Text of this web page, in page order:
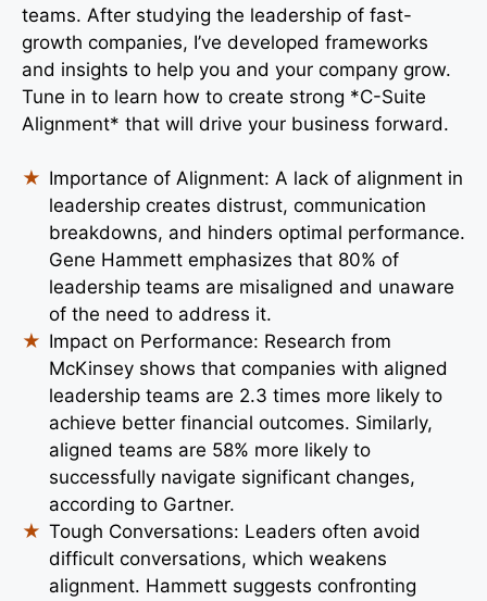
teams. After studying the leadership of fast-
growth companies, I’ve developed frameworks
and insights to help you and your company grow.
Tune in to learn how to create strong *C-Suite
Alignment* that will drive your business forward.
Importance of Alignment: A lack of alignment in
leadership creates distrust, communication
breakdowns, and hinders optimal performance.
Gene Hammett emphasizes that 80% of
leadership teams are misaligned and unaware
of the need to address it.
Impact on Performance: Research from
McKinsey shows that companies with aligned
leadership teams are 2.3 times more likely to
achieve better financial outcomes. Similarly,
aligned teams are 58% more likely to
successfully navigate significant changes,
according to Gartner.
Tough Conversations: Leaders often avoid
difficult conversations, which weakens
alignment. Hammett suggests confronting